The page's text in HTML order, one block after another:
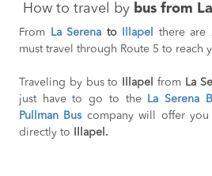
How to travel by bus from
From La Serena to Illapel there are
must travel through Route 5 to reach
Traveling by bus to Illapelfrom La
just have to go to the
La Serena
Pullman Bus company will offer
directly to
Illapel.